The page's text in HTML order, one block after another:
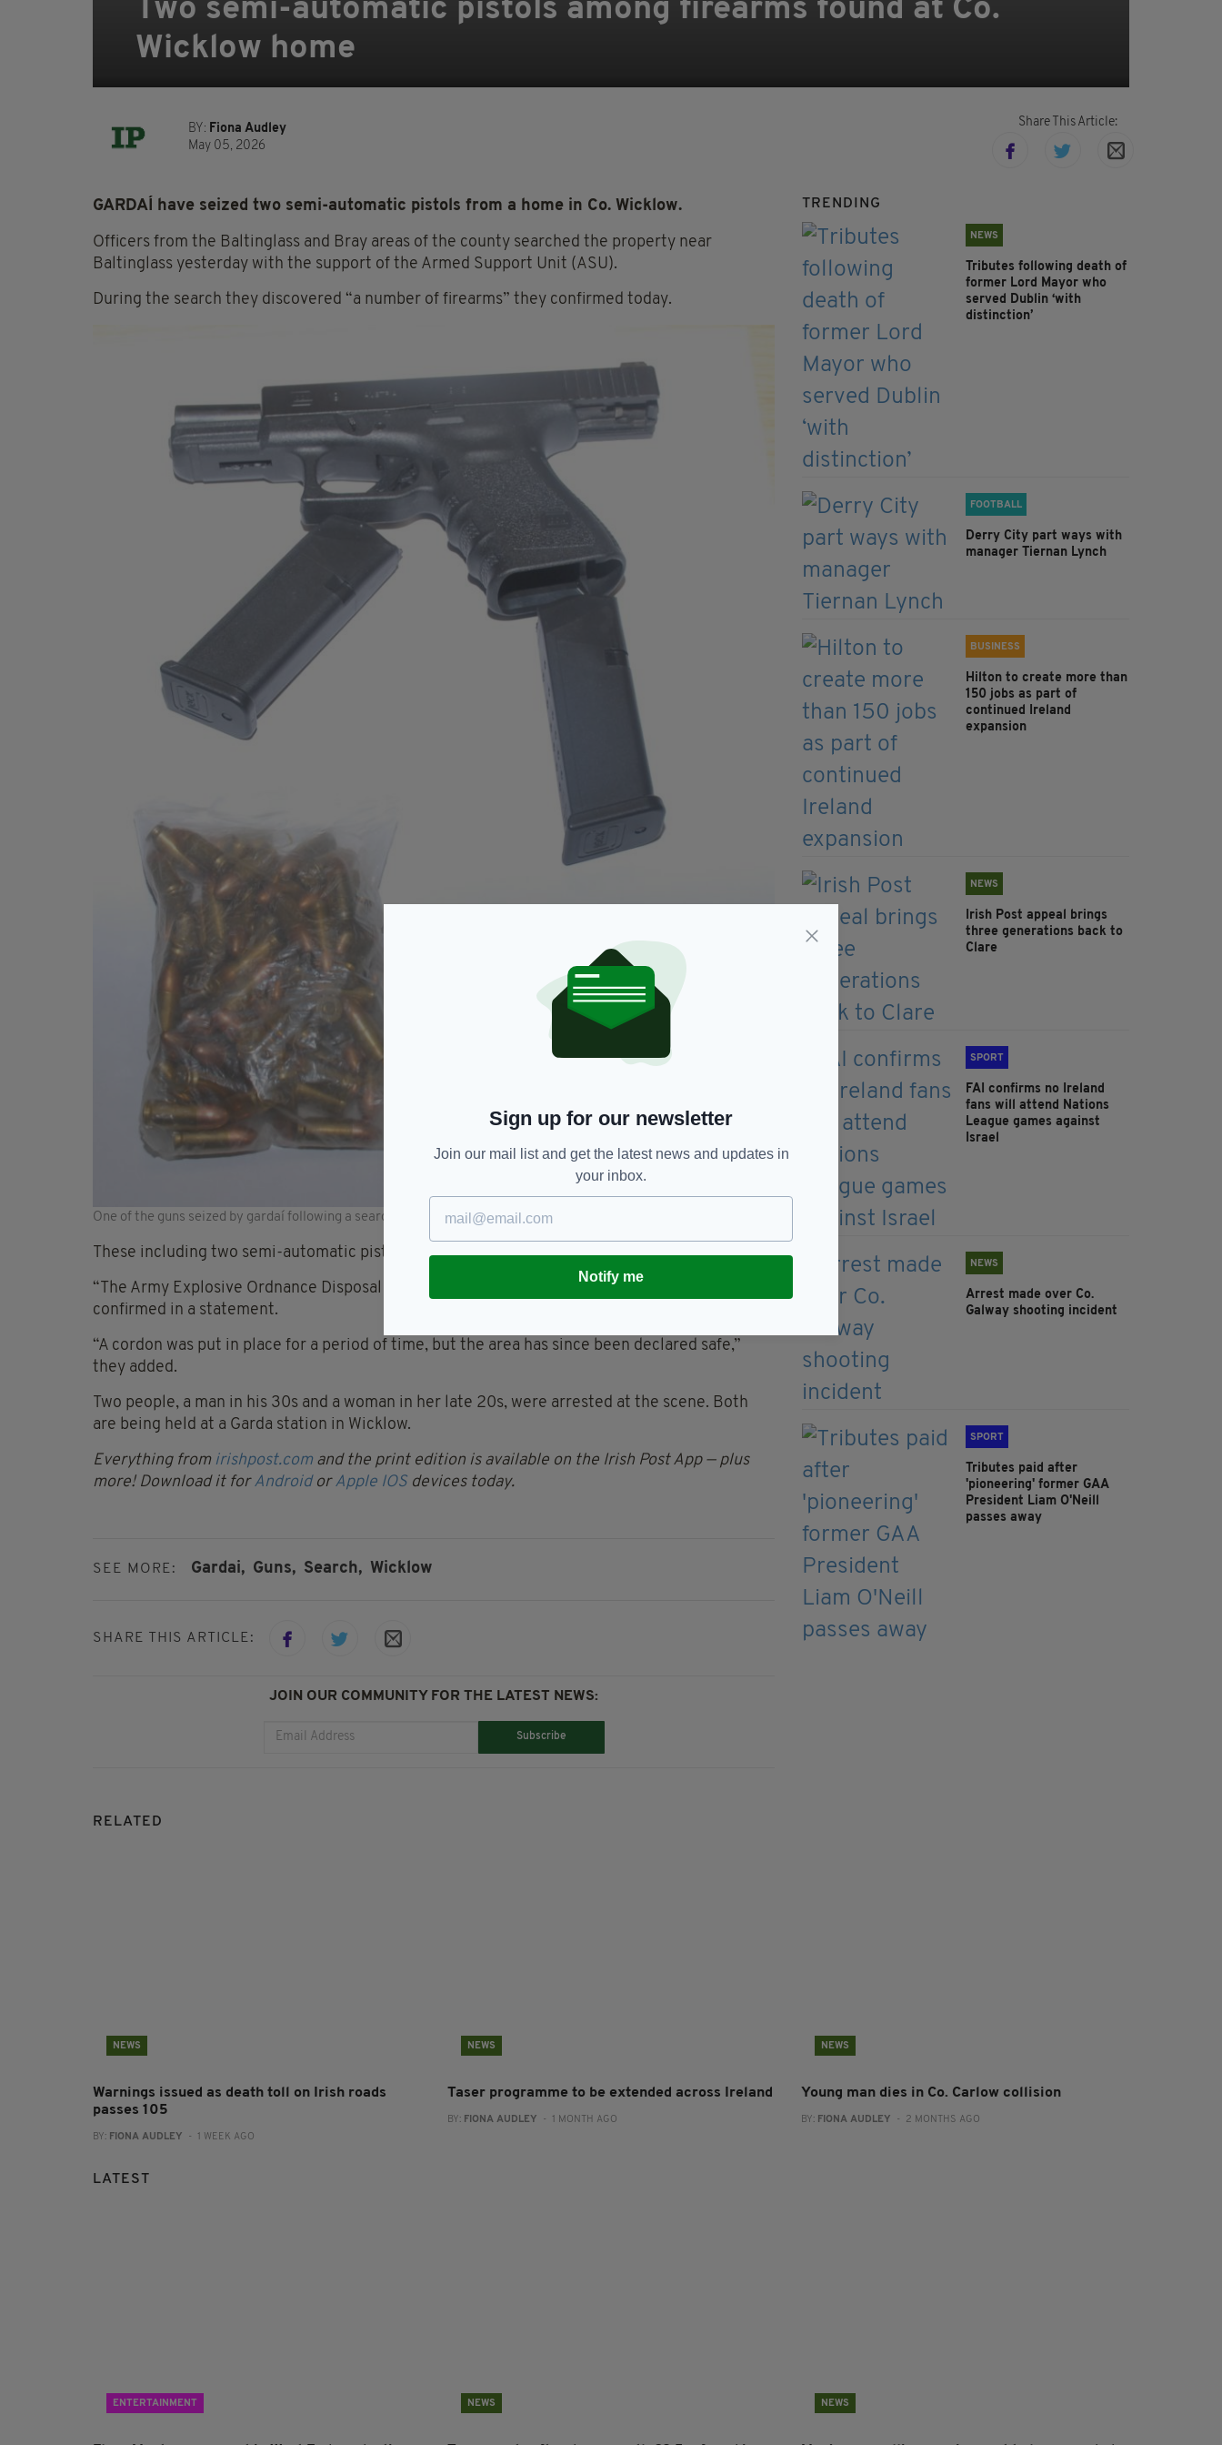
Two semi-automatic pistols among firearms found at Co.
Wicklow home
BY: Fiona Audley
May 05, 2026
Share This Article:
GARDAÍ have seized two semi-automatic pistols from a home in Co. Wicklow.
Officers from the Baltinglass and Bray areas of the county searched the property near
Baltinglass yesterday with the support of the Armed Support Unit (ASU).
During the search they discovered “a number of firearms” they confirmed today.
One of the guns seized by gardaí following a search of the Co. Wicklow home
These including two semi-automatic pistols, along with ammunition and a replica grenade.
“The Army Explosive Ordnance Disposal Service (EODS) attended the scene,” the police force
confirmed in a statement.
“A cordon was put in place for a period of time, but the area has since been declared safe,”
they added.
Two people, a man in his 30s and a woman in her late 20s, were arrested at the scene. Both
are being held at a Garda station in Wicklow.
Everything from irishpost.com and the print edition is available on the Irish Post App — plus
more! Download it forAndroid orApple IOS devices today.
SEE MORE: Gardai, Guns, Search, Wicklow
SHARE THIS ARTICLE:
JOIN OUR COMMUNITY FOR THE LATEST NEWS:
Subscribe
TRENDING
NEWS
Tributes following death of
former Lord Mayor who
served Dublin ‘with
distinction’
FOOTBALL
Derry City part ways with
manager Tiernan Lynch
BUSINESS
Hilton to create more than
150 jobs as part of
continued Ireland
expansion
NEWS
Irish Post appeal brings
three generations back to
Clare
SPORT
FAI confirms no Ireland
fans will attend Nations
League games against
Israel
NEWS
Arrest made over Co.
Galway shooting incident
SPORT
Tributes paid after
'pioneering' former GAA
President Liam O'Neill
passes away
RELATED
NEWS
Warnings issued as death toll on Irish roads
passes 105
BY: FIONA AUDLEY - 1 WEEK AGO
NEWS
Taser programme to be extended across Ireland
BY: FIONA AUDLEY - 1 MONTH AGO
NEWS
Young man dies in Co. Carlow collision
BY: FIONA AUDLEY - 2 MONTHS AGO
LATEST
ENTERTAINMENT NEWS NEWS
Sign up for our newsletter
Join our mail list and get the latest news and updates in
your inbox.
Notify me